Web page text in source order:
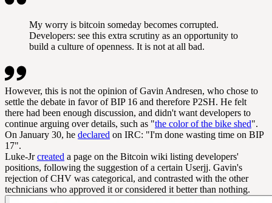
My worry is bitcoin someday becomes corrupted.
Developers: see this extra scrutiny as an opportunity to
build a culture of openness. It is not at all bad.
However, this is not the opinion of Gavin Andresen, who chose to
settle the debate in favor of BIP 16 and therefore P2SH. He felt
there had been enough discussion, and didn't want developers to
continue arguing over details, such as "the color of the bike shed".
On January 30, he declared on IRC: "I'm done wasting time on BIP
17".
Luke-Jrcreated a page on the Bitcoin wiki listing developers'
positions, following the suggestion of a certain Userjj. Gavin's
rejection of CHV was categorical, and contrasted with the other
technicians who approved it or considered it better than nothing.